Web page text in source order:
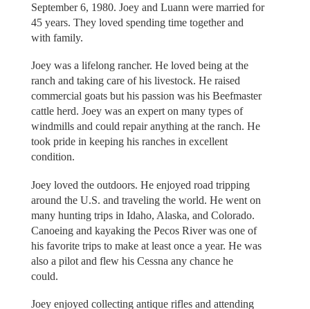
September 6, 1980. Joey and Luann were married for
45 years. They loved spending time together and
with family.
Joey was a lifelong rancher. He loved being at the
ranch and taking care of his livestock. He raised
commercial goats but his passion was his Beefmaster
cattle herd. Joey was an expert on many types of
windmills and could repair anything at the ranch. He
took pride in keeping his ranches in excellent
condition.
Joey loved the outdoors. He enjoyed road tripping
around the U.S. and traveling the world. He went on
many hunting trips in Idaho, Alaska, and Colorado.
Canoeing and kayaking the Pecos River was one of
his favorite trips to make at least once a year. He was
also a pilot and flew his Cessna any chance he
could.
Joey enjoyed collecting antique rifles and attending